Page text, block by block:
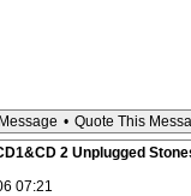
• Quote This
2 Unplugged
07:21